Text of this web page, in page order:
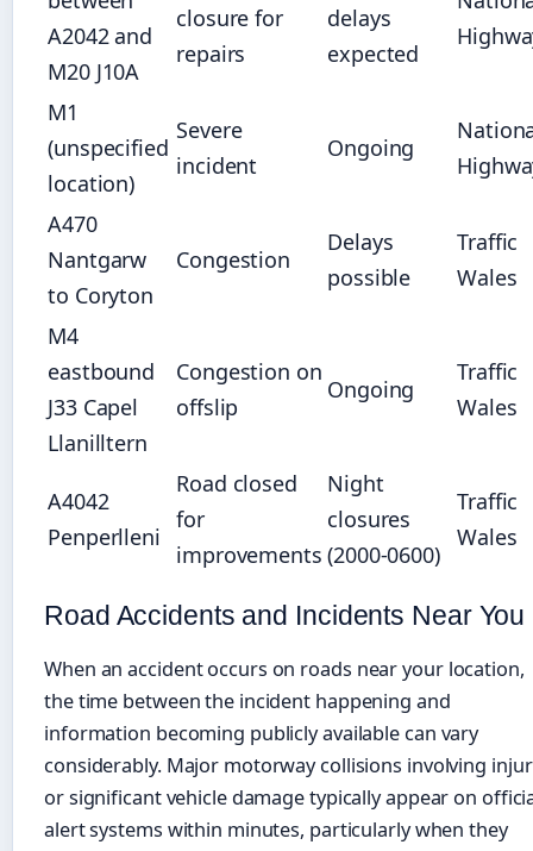
A2042 and
M20 J10A
closure for
repairs
delays
expected
M1
(unspecified
location)
Severe
incident
Ongoing
A470
Nantgarw
to Coryton
Congestion
Delays
possible
Traffic
Wales
M4
eastbound
J33 Capel
Llanilltern
Congestion on
offslip
Ongoing
Traffic
Wales
A4042
Penperlleni
Road closed
for
improvements
Night
closures
(2000-0600)
Traffic
Wales
Road Accidents and Incidents Near You
When an accident occurs on roads near your location,
the time between the incident happening and
information becoming publicly available can vary
considerably. Major motorway collisions involving
or significant vehicle damage typically appear on
alert systems within minutes, particularly when they